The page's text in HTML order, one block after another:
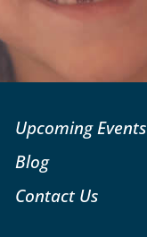
Upcoming Events
Blog
Contact Us